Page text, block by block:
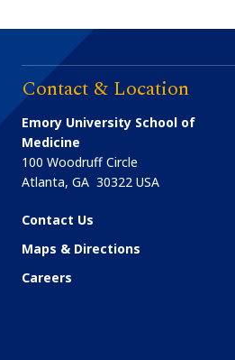
Contact & Location
Emory University School of
Medicine
100 Woodruff Circle
Atlanta,GA 30322 USA
Contact Us
Maps & Directions
Careers